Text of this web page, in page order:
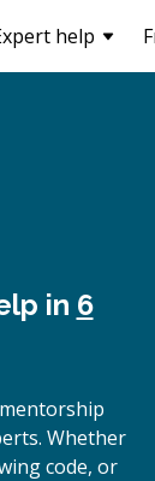
help
in 6
Whether
code, or